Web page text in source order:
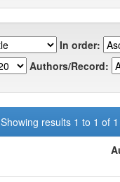
In order:
Authors/Record:
Showing results 1 to 1 of 1